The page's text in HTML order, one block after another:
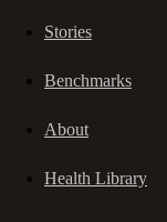
Stories
Benchmarks
About
Health Library